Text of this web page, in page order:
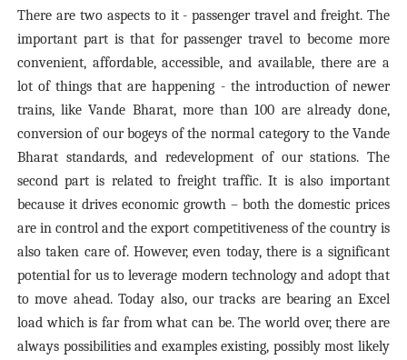
There are two aspects to it - passenger travel and freight. The
important part is that for passenger travel to become more
convenient, affordable, accessible, and available, there are a
lot of things that are happening - the introduction of newer
trains, like Vande Bharat, more than 100 are already done,
conversion of our bogeys of the normal category to the Vande
Bharat standards, and redevelopment of our stations. The
second part is related to freight traffic. It is also important
because it drives economic growth – both the domestic prices
are in control and the export competitiveness of the country is
also taken care of. However, even today, there is a significant
potential for us to leverage modern technology and adopt that
to move ahead. Today also, our tracks are bearing an Excel
load which is far from what can be. The world over, there are
always possibilities and examples existing, possibly most likely